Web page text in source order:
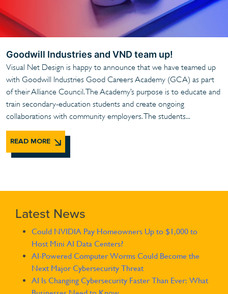
Goodwill Industries and VND team up!
Visual Net Design is happy to announce that we have teamed up
with Goodwill Industries Good Careers Academy (GCA) as part
of their Alliance Council. The Academy’s purpose is to educate and
train secondary-education students and create ongoing
collaborations with community employers. The students...
READ MORE
Latest News
Could NVIDIA Pay Homeowners Up to $1,000 to
Host Mini AI Data Centers?
AI-Powered Computer Worms Could Become the
Next Major Cybersecurity Threat
AI Is Changing Cybersecurity Faster Than Ever: What